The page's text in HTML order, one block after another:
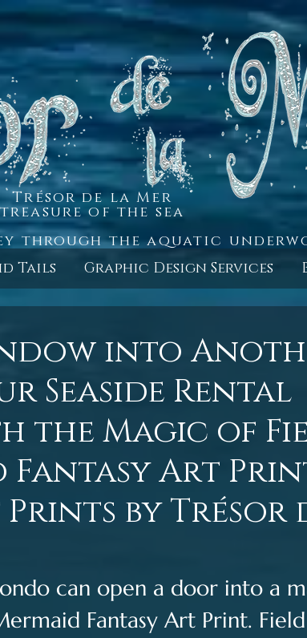
Trésor de la Mer
treasure of the sea
through the aquatic
Tails Graphic Design Services
into
Seaside Rental
the Magic of
Fantasy Art
by Trésor
can open a door into a
Fantasy Art Print.